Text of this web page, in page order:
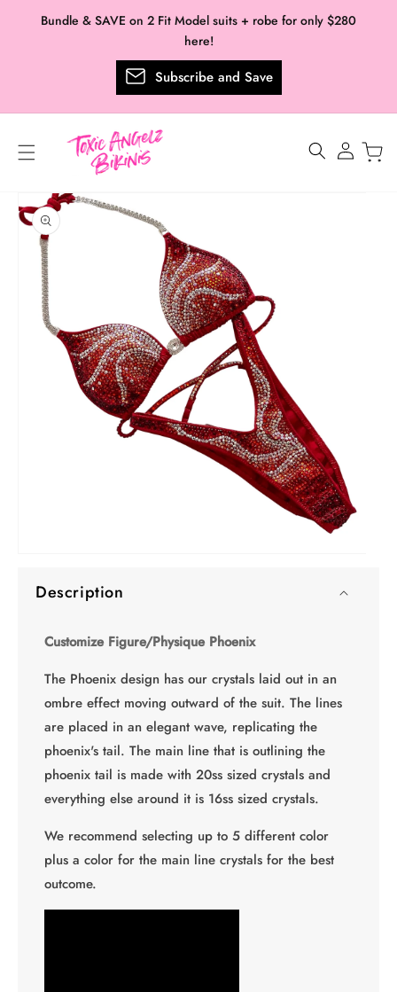
content
Bundle & SAVE on 2 Fit Model suits + robe for only $280
here!
Subscribe and Save
Skip to
product
information
Description
Customize Figure/Physique Phoenix
The Phoenix design has our crystals laid out in an
ombre effect moving outward of the suit. The lines
are placed in an elegant wave, replicating the
phoenix's tail. The main line that is outlining the
phoenix tail is made with 20ss sized crystals and
everything else around it is 16ss sized crystals.
We recommend selecting up to 5 different color
plus a color for the main line crystals for the best
outcome.